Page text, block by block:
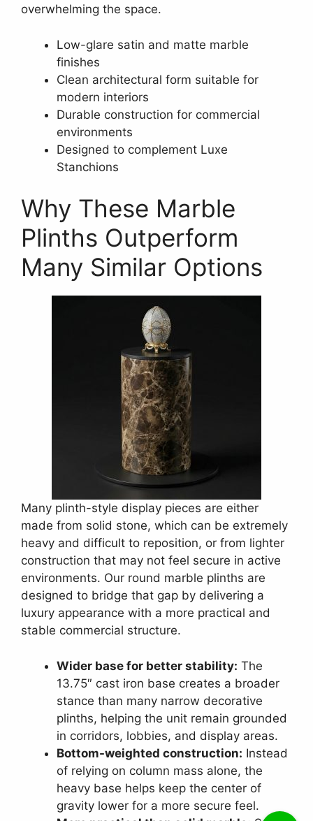
overwhelming the space.
Low-glare satin and matte marble
finishes
Clean architectural form suitable for
modern interiors
Durable construction for commercial
environments
Designed to complement Luxe
Stanchions
Why These Marble
Plinths Outperform
Many Similar Options
Many plinth-style display pieces are either
made from solid stone, which can be extremely
heavy and difficult to reposition, or from lighter
construction that may not feel secure in active
environments. Our round marble plinths are
designed to bridge that gap by delivering a
luxury appearance with a more practical and
stable commercial structure.
Wider base for better stability: The
13.75″ cast iron base creates a broader
stance than many narrow decorative
plinths, helping the unit remain grounded
in corridors, lobbies, and display areas.
Bottom-weighted construction: Instead
of relying on column mass alone, the
heavy base helps keep the center of
gravity lower for a more secure feel.